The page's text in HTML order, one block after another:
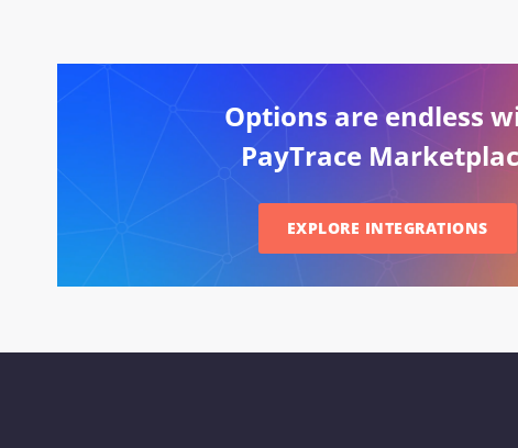
Options are endless
PayTrace
EXPLORE INTEGRATIONS